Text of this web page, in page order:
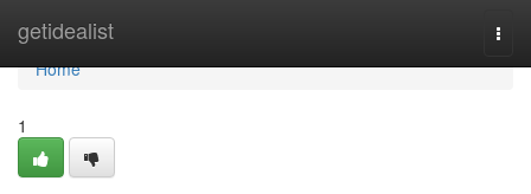
getidealist
Home
Home
1